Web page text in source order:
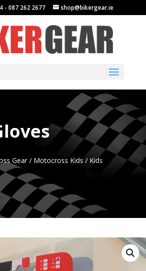
- 087 262 2677 shop@bikergear.ie
Gear/ Motocross Kids / Kids